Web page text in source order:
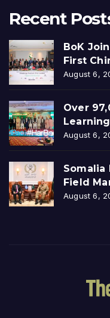
Recent
BoK
First
August 6,
Over
August 6,
Somalia
Field
August 6,